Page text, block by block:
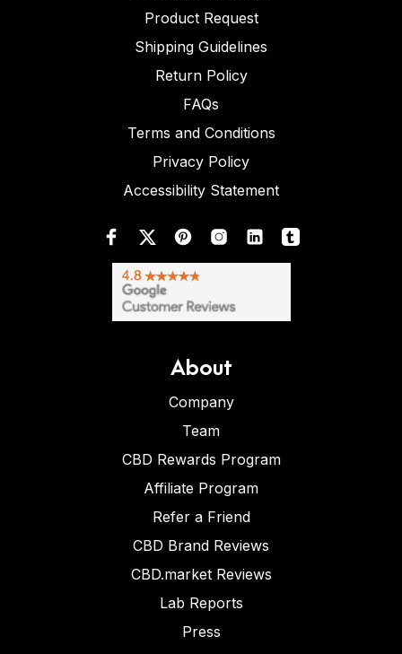
Product Request
Shipping Guidelines
Return Policy
FAQs
Terms and Conditions
Privacy Policy
Accessibility Statement
About
Company
Team
CBD Rewards Program
Affiliate Program
Refer a Friend
CBD Brand Reviews
CBD.market Reviews
Lab Reports
Press